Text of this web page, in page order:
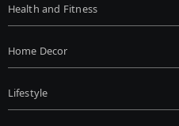
Health and Fitness
Home Decor
Lifestyle